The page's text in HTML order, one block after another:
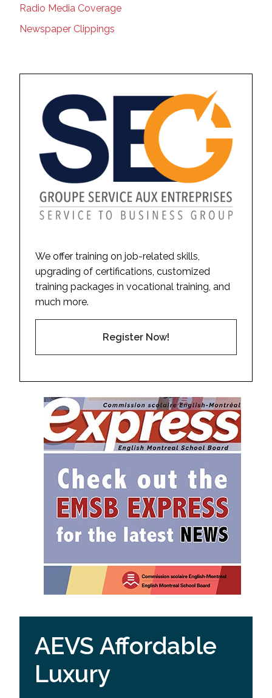
Radio Media Coverage
Newspaper Clippings
We offer training on job-related skills,
upgrading of certifications, customized
training packages in vocational training, and
much more.
Register Now!
AEVS Affordable
Luxury